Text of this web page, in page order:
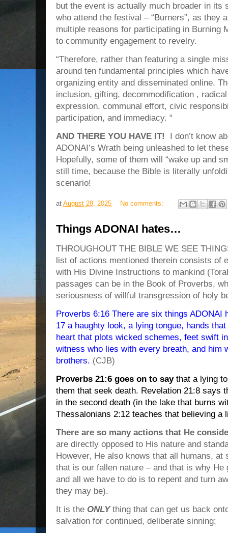
but the event is actually much broader in its
who attend the festival – “Burners”, as they
multiple reasons for participating in Burning
to community engagement to revelry.
“Therefore, rather than featuring a single
around ten fundamental principles which
organizing entity and disseminated online.
inclusion, gifting, decommodification ,
expression, communal effort, civic
participation, and immediacy. “
AND THERE YOU HAVE IT!
I don’t know
ADONAI’s Wrath being unleashed to let
Hopefully, some of them will “wake up and
still time, because the Bible is literally
scenario!
at August 28, 2025 No comments:
Things ADONAI hates…
THROUGHOUT THE BIBLE WE SEE
list of actions mentioned therein consists of
with His Divine Instructions to mankind
passages can be in the Book of Proverbs,
seriousness of willful transgression of holy
Proverbs 6:16 There are six things ADONAI
17 a haughty look, a lying tongue, hands
heart that plots wicked schemes, feet swift
witness who lies with every breath, and him
brothers. (CJB)
Proverbs 21:6 goes on to saythat a lying
them that seek death. Revelation 21:8 says
in the second death (in the lake that burns
Thessalonians 2:12 teaches that believing a
There are so many actions that He
are directly opposed to His nature and
However, He also knows that all humans, at
that is our fallen nature – and that is why
and all we have to do is to repent and turn
they may be).
It is the ONLYthing that can get us back
salvation for continued, deliberate sinning: